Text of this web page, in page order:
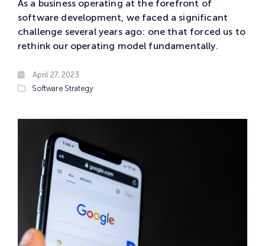
As a business operating at the forefront of
software development, we faced a significant
challenge several years ago: one that forced us to
rethink our operating model fundamentally.
April 27, 2023
Software Strategy